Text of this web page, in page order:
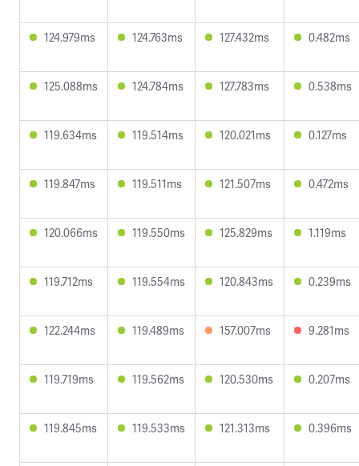
124.979ms 124.763ms 127.432ms 0.482ms
125.088ms 124.784ms 127.783ms 0.538ms
119.634ms 119.514ms 120.021ms 0.127ms
119.847ms 119.511ms 121.507ms 0.472ms
120.066ms 119.550ms 125.829ms 1.119ms
119.712ms 119.554ms 120.843ms 0.239ms
122.244ms 119.489ms 157.007ms 9.281ms
119.719ms 119.562ms 120.530ms 0.207ms
119.845ms 119.533ms 121.313ms 0.396ms